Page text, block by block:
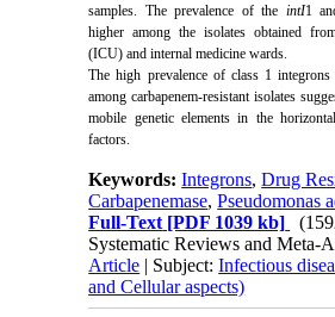
samples. The prevalence of the intI1
higher among the isolates obtained
(ICU) and internal medicine wards.
The high prevalence of class 1 integrons
among carbapenem-resistant isolates
mobile genetic elements in the
factors.
Keywords:Integrons,Drug
Carbapenemase,Pseudomonas
Full-Text [PDF 1039 kb]
Systematic Reviews and Meta-
Article | Subject:Infectious
and Cellular aspects)